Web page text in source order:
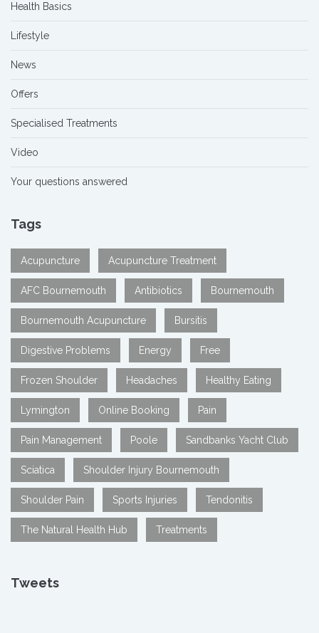
Health Basics
Lifestyle
News
Offers
Specialised Treatments
Video
Your questions answered
Tags
Acupuncture Acupuncture Treatment
AFC Bournemouth Antibiotics Bournemouth
Bournemouth Acupuncture Bursitis
Digestive Problems Energy Free
Frozen Shoulder Headaches Healthy Eating
Lymington Online Booking Pain
Pain Management Poole Sandbanks Yacht Club
Sciatica Shoulder Injury Bournemouth
Shoulder Pain Sports Injuries Tendonitis
The Natural Health Hub Treatments
Tweets